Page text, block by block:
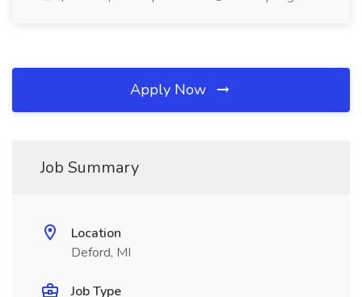
Apply Now
Job Summary
Location
Deford, MI
Job Type